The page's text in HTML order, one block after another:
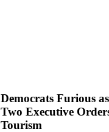
Democrats Furious
Two Executive
Tourism